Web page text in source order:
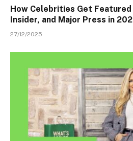
How Celebrities Get Featured
Insider, and Major Press in
27/12/2025